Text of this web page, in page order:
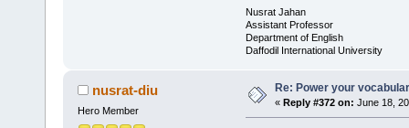
Nusrat Jahan
Assistant Professor
Department of English
Daffodil International University
nusrat-diu
Hero Member
Re: Power your
« Reply #372 on: June 18,